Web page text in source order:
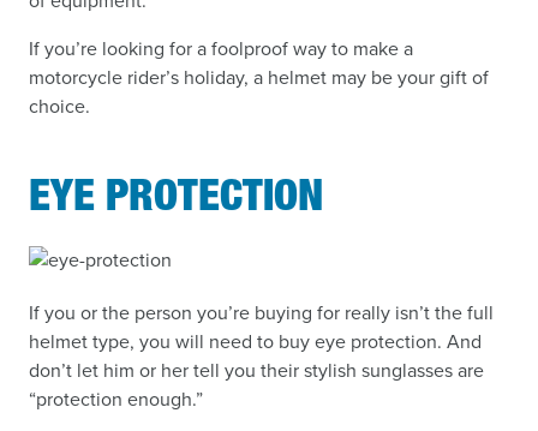
If you’re looking for a foolproof way to make a
motorcycle rider’s holiday, a helmet may be your gift of
choice.
EYE PROTECTION
If you or the person you’re buying for really isn’t the full
helmet type, you will need to buy eye protection. And
don’t let him or her tell you their stylish sunglasses are
“protection enough.”